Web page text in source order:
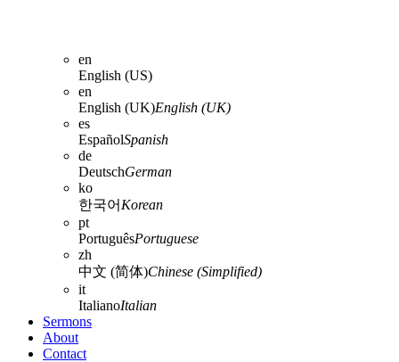
en
English (US)
en
English (UK)English (UK)
es
EspañolSpanish
de
DeutschGerman
ko
한국어 Korean
pt
PortuguêsPortuguese
zh
中文 (简体)Chinese (Simplified)
it
ItalianoItalian
Sermons
About
Contact